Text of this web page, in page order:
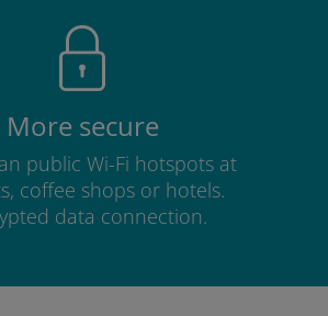
More secure
public Wi-Fi hotspots at
coffee shops or hotels.
data connection.